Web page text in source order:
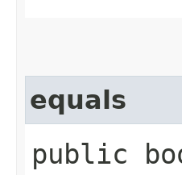
equals
public